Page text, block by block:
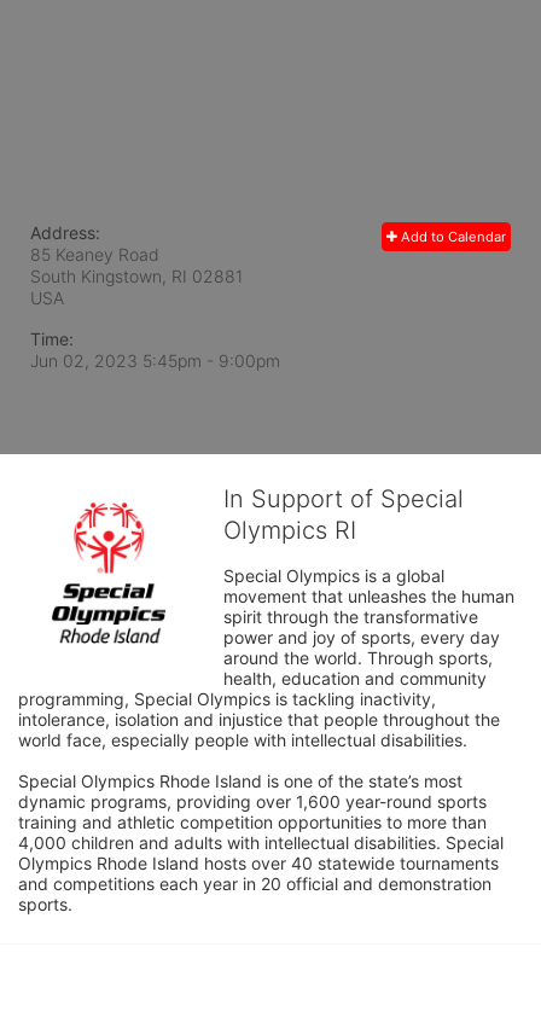
Add to Calendar
Address:
85 Keaney Road
South Kingstown, RI 02881
USA
Time:
Jun 02, 2023 5:45pm - 9:00pm
In Support of Special
Olympics RI
Special Olympics is a global
movement that unleashes the human
spirit through the transformative
power and joy of sports, every day
around the world. Through sports,
health, education and community
programming, Special Olympics is tackling inactivity,
intolerance, isolation and injustice that people throughout the
world face, especially people with intellectual disabilities.
Special Olympics Rhode Island is one of the state’s most
dynamic programs, providing over 1,600 year-round sports
training and athletic competition opportunities to more than
4,000 children and adults with intellectual disabilities. Special
Olympics Rhode Island hosts over 40 statewide tournaments
and competitions each year in 20 official and demonstration
sports.